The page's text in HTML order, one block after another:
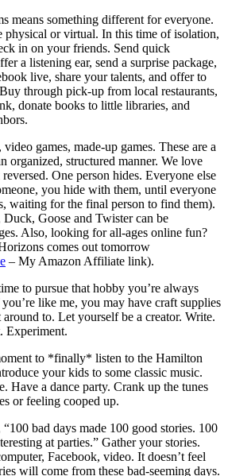
means something different for everyone.
physical or virtual. In this time of isolation,
in on your friends. Send quick
a listening ear, send a surprise package,
live, share your talents, and offer to
through pick-up from local restaurants,
donate books to little libraries, and
games, made-up games. These are a
organized, structured manner. We love
One person hides. Everyone else
you hide with them, until everyone
waiting for the final person to find them).
Goose and Twister can be
Also, looking for all-ages online fun?
comes out tomorrow
– My Amazon Affiliate link).
to pursue that hobby you’re always
like me, you may have craft supplies
to. Let yourself be a creator. Write.
Experiment.
to *finally* listen to the Hamilton
your kids to some classic music.
Have a dance party. Crank up the tunes
or feeling cooped up.
bad days made 100 good stories. 100
at parties.” Gather your stories.
Facebook, video. It doesn’t feel
will come from these bad-seeming days.